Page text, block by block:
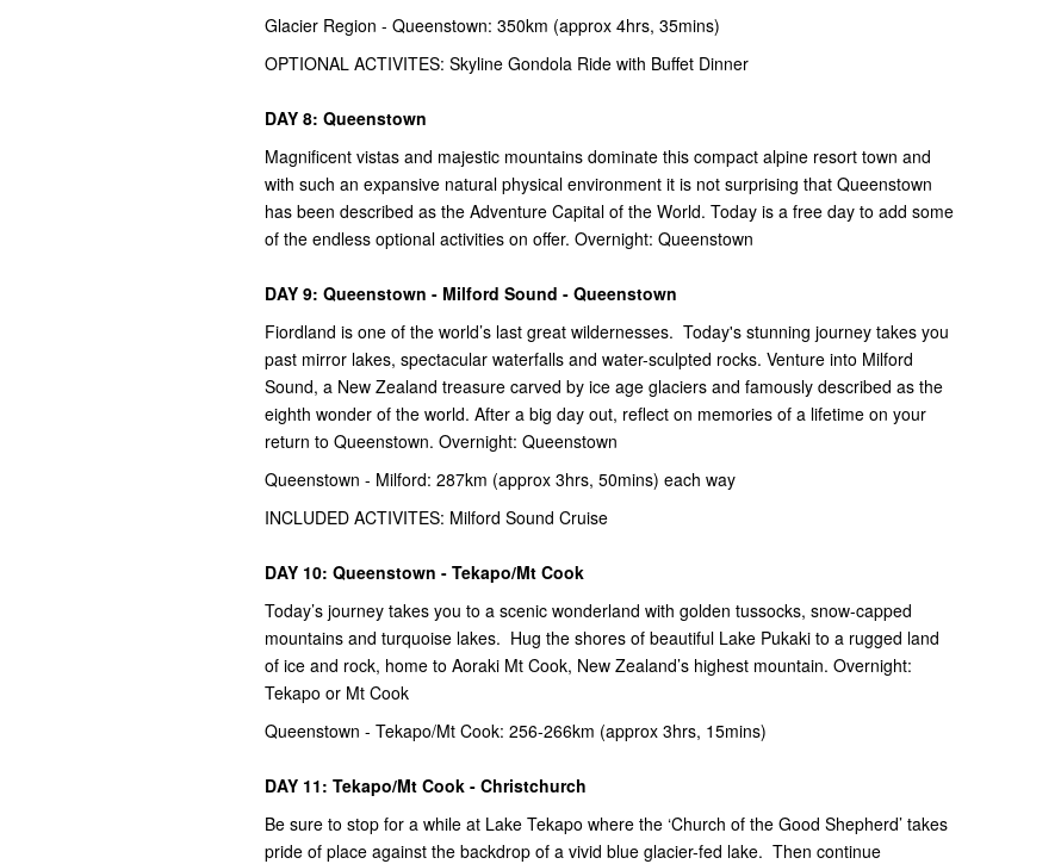
Glacier Region - Queenstown: 350km (approx 4hrs, 35mins)
OPTIONAL ACTIVITES: Skyline Gondola Ride with Buffet Dinner
DAY 8: Queenstown
Magnificent vistas and majestic mountains dominate this compact alpine resort town and
with such an expansive natural physical environment it is not surprising that Queenstown
has been described as the Adventure Capital of the World. Today is a free day to add some
of the endless optional activities on offer. Overnight: Queenstown
DAY 9: Queenstown - Milford Sound - Queenstown
Fiordland is one of the world’s last great wildernesses. Today's stunning journey takes you
past mirror lakes, spectacular waterfalls and water-sculpted rocks. Venture into Milford
Sound, a New Zealand treasure carved by ice age glaciers and famously described as the
eighth wonder of the world. After a big day out, reflect on memories of a lifetime on your
return to Queenstown. Overnight: Queenstown
Queenstown - Milford: 287km (approx 3hrs, 50mins) each way
INCLUDED ACTIVITES: Milford Sound Cruise
DAY 10: Queenstown - Tekapo/Mt Cook
Today’s journey takes you to a scenic wonderland with golden tussocks, snow-capped
mountains and turquoise lakes. Hug the shores of beautiful Lake Pukaki to a rugged land
of ice and rock, home to Aoraki Mt Cook, New Zealand’s highest mountain. Overnight:
Tekapo or Mt Cook
Queenstown - Tekapo/Mt Cook: 256-266km (approx 3hrs, 15mins)
DAY 11: Tekapo/Mt Cook - Christchurch
Be sure to stop for a while at Lake Tekapo where the ‘Church of the Good Shepherd’ takes
pride of place against the backdrop of a vivid blue glacier-fed lake. Then continue